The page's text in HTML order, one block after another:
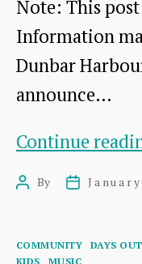
Note: This
Information
Dunbar
announce…
Continue
PostBy
Post
Categories
COMMUNITY DAYS OUT
KIDS
MUSIC